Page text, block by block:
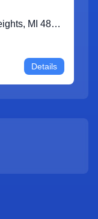
29101 John R Road Madison Heights, MI 48071
Details